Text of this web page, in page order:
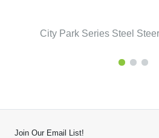
City Park Series Steel
Join Our Email List!